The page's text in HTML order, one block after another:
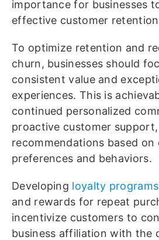
importance for businesses
effective customer
To optimize retention and
churn, businesses should
consistent value and
experiences. This is
continued personalized
proactive customer
recommendations based on
preferences and behaviors.
Developing loyalty programs
and rewards for repeat
incentivize customers to
business affiliation with the